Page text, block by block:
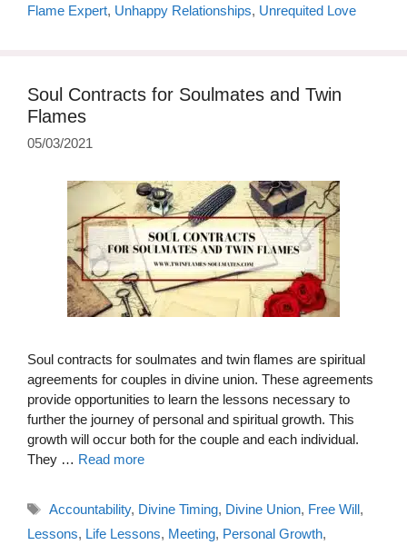
Flame Expert, Unhappy Relationships, Unrequited Love
Soul Contracts for Soulmates and Twin
Flames
05/03/2021
Soul contracts for soulmates and twin flames are spiritual
agreements for couples in divine union. These agreements
provide opportunities to learn the lessons necessary to
further the journey of personal and spiritual growth. This
growth will occur both for the couple and each individual.
They … Read more
Tags
Accountability, Divine Timing, Divine Union, Free Will,
Lessons, Life Lessons, Meeting, Personal Growth,